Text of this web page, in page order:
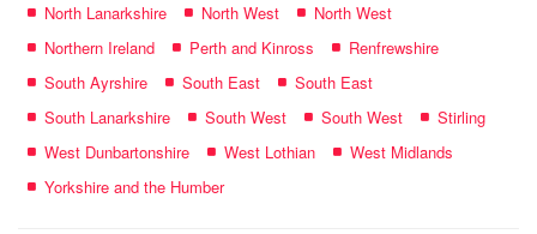
North Lanarkshire
North West
North West
Northern Ireland
Perth and Kinross
Renfrewshire
South Ayrshire
South East
South East
South Lanarkshire
South West South West
Stirling
West Dunbartonshire
West Lothian
West Midlands
Yorkshire and the Humber